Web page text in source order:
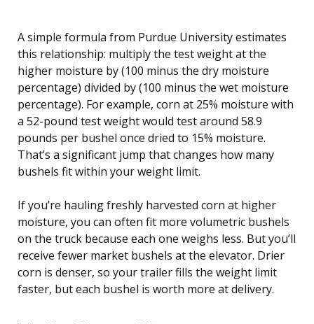
A simple formula from Purdue University estimates
this relationship: multiply the test weight at the
higher moisture by (100 minus the dry moisture
percentage) divided by (100 minus the wet moisture
percentage). For example, corn at 25% moisture with
a 52-pound test weight would test around 58.9
pounds per bushel once dried to 15% moisture.
That’s a significant jump that changes how many
bushels fit within your weight limit.
If you’re hauling freshly harvested corn at higher
moisture, you can often fit more volumetric bushels
on the truck because each one weighs less. But you’ll
receive fewer market bushels at the elevator. Drier
corn is denser, so your trailer fills the weight limit
faster, but each bushel is worth more at delivery.